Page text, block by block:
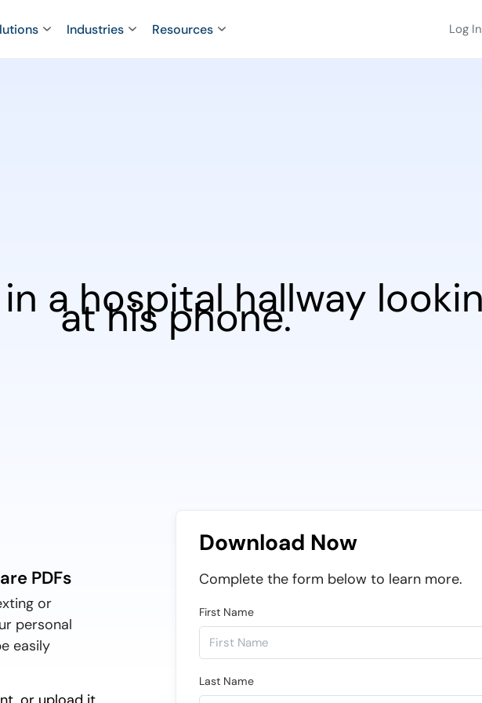
Industries Resources Log In
PDFs
or
personal
easily
Download Now
Complete the form below to learn more.
First Name
Last Name